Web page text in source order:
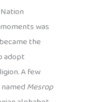
was
the
adopt
A few
Mesrop